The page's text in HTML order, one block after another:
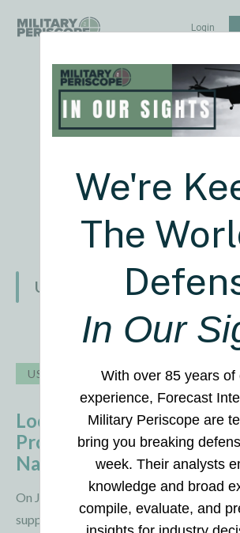
Login
Weekly
August 03 2026 See all
US NEWS
USA Australia
Lockheed Martin Assists
Prototype Testing
Navy and Australia
On July 29, 2026, Lockheed Martin
supported the U. S. Navy and Australian